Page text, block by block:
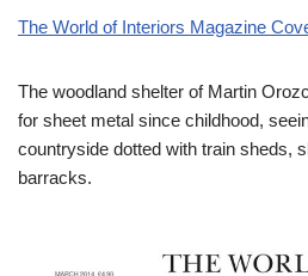
The World of Interiors Magazine
The woodland shelter of Martin
for sheet metal since childhood,
countryside dotted with train sheds,
barracks.